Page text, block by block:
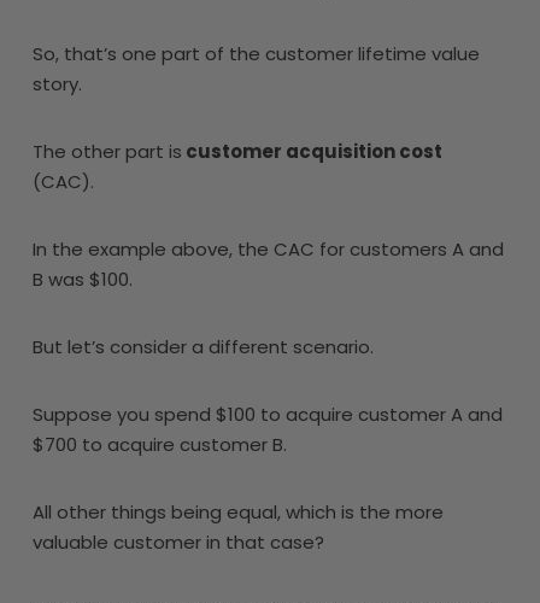
So, that’s one part of the customer lifetime value
story.
The other part is customer acquisition cost
(CAC).
In the example above, the CAC for customers A and
B was $100.
But let’s consider a different scenario.
Suppose you spend $100 to acquire customer A and
$700 to acquire customer B.
All other things being equal, which is the more
valuable customer in that case?